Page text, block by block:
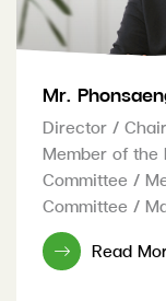
Mr.
Director /
Member of the
Committee /
Committee /
Read